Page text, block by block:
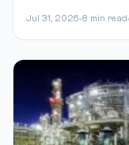
Jul 31, 2026 8 min read